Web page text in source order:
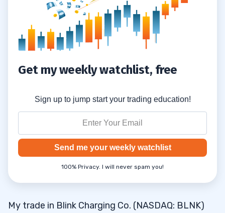
Get my weekly watchlist, free
Sign up to jump start your trading education!
Send me your weekly watchlist
100% Privacy. I will never spam you!
My trade in Blink Charging Co. (NASDAQ: BLNK)